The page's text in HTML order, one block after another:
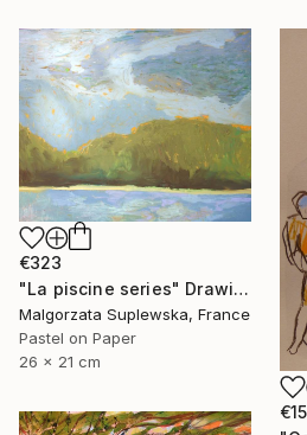
€323
"La piscine series" Drawing
Malgorzata Suplewska, France
Pastel on Paper
26 x 21 cm